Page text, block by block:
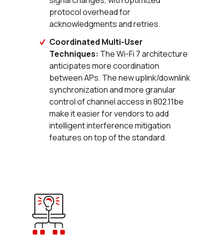
protocol overhead for
acknowledgments and retries.
Coordinated Multi-User
Techniques: The Wi-Fi 7 architecture
anticipates more coordination
between APs. The new uplink/downlink
synchronization and more granular
control of channel access in 802.11be
make it easier for vendors to add
intelligent interference mitigation
features on top of the standard.